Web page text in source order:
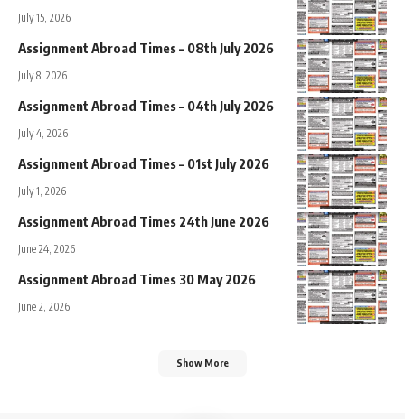
July 15, 2026
Assignment Abroad Times – 08th July 2026
July 8, 2026
Assignment Abroad Times – 04th July 2026
July 4, 2026
Assignment Abroad Times – 01st July 2026
July 1, 2026
Assignment Abroad Times 24th June 2026
June 24, 2026
Assignment Abroad Times 30 May 2026
June 2, 2026
Show More